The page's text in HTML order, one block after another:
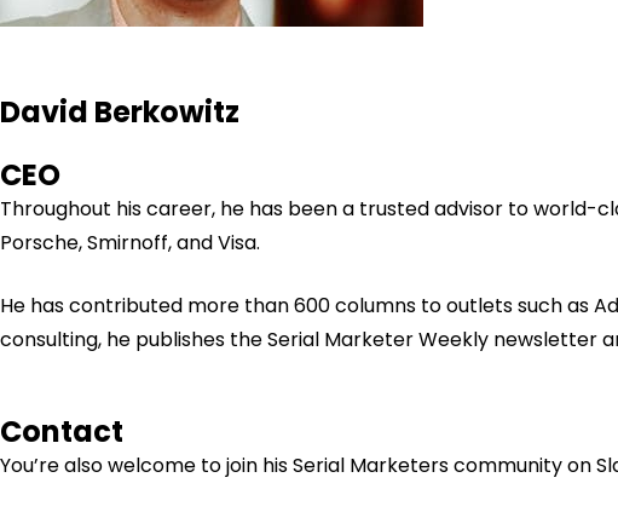
David Berkowitz
CEO
Throughout his career, he has been a trusted advisor to world-
Porsche, Smirnoff, and Visa.
He has contributed more than 600 columns to outlets such as
consulting, he publishes the Serial Marketer Weekly newsletter
Contact
You’re also welcome to join hisSerial Marketerscommunity on